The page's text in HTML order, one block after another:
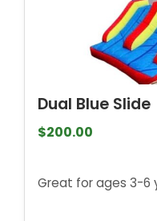
Dual Blue Slide
$200.00
Great for ages 3-6